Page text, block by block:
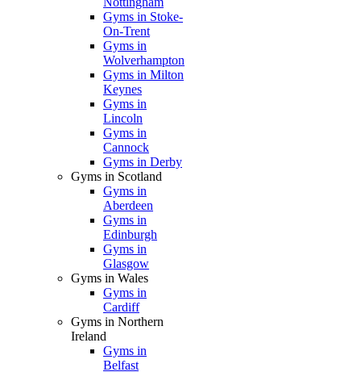
Gyms in Stoke-
On-Trent
Gyms in
Wolverhampton
Gyms in Milton
Keynes
Gyms in
Lincoln
Gyms in
Cannock
Gyms in Derby
Gyms in Scotland
Gyms in
Aberdeen
Gyms in
Edinburgh
Gyms in
Glasgow
Gyms in Wales
Gyms in
Cardiff
Gyms in Northern
Ireland
Gyms in
Belfast